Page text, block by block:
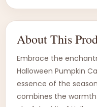
About This
Embrace the
Halloween Pumpkin
essence of the
combines the